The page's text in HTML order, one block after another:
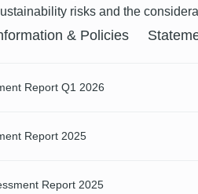
risks and the
& Policies
Report Q1 2026
Report 2025
Report 2025